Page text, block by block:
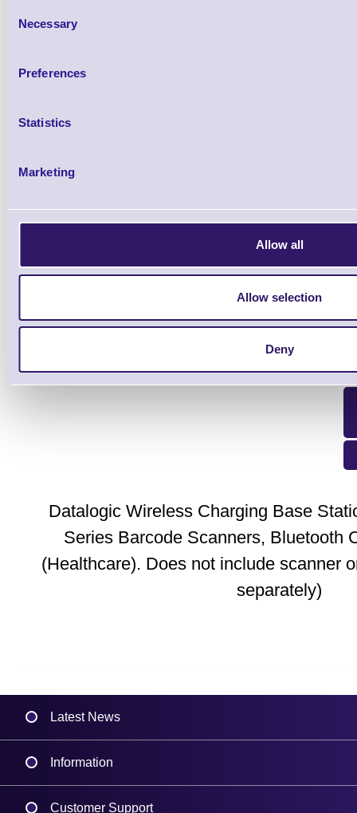
Selection
Necessary
Preferences
Statistics
Marketing
Allow all
Allow selection
Deny
Gryphon 4600 - Bluetooth
Datalogic Wireless Charging Base
Series Barcode Scanners, Bluetooth
(Healthcare). Does not include scanner
separately)
Latest News
Information
Customer Support